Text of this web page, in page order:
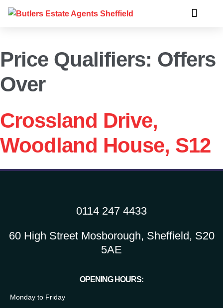
Price Qualifiers: Offers
Over
Crossland Drive,
Woodland House, S12
0114 247 4433
60 High Street Mosborough, Sheffield, S20
5AE
OPENING HOURS:
Monday to Friday